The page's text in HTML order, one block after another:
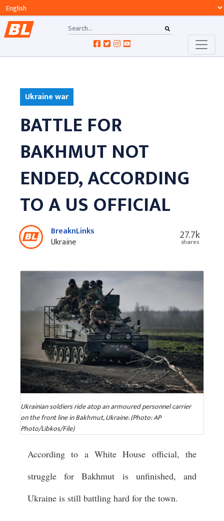
Ukraine war
BATTLE FOR
BAKHMUT NOT
ENDED, ACCORDING
TO A US OFFICIAL
BreaknLinks
Ukraine
27.7k
shares
Ukrainian soldiers ride atop an armoured personnel carrier
on the front line in Bakhmut, Ukraine. (Photo: AP
Photo/Libkos/File)
According to a White House official, the
struggle for Bakhmut is unfinished, and
Ukraine is still battling hard for the town.